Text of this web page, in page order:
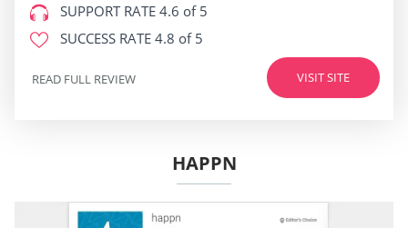
SUPPORT RATE 4.6 of 5
SUCCESS RATE 4.8 of 5
VISIT SITE
READ FULL REVIEW
HAPPN